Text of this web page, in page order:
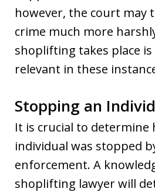
however, the court may
crime much more
shoplifting takes place
relevant in these
Stopping an
It is crucial to determine
individual was stopped
enforcement. A
shoplifting lawyer will